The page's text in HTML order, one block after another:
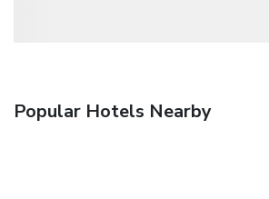
Popular Hotels Nearby